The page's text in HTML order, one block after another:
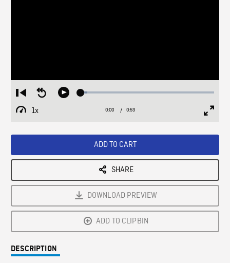
Restart
from
beginning
Seek
Play Loaded:
1x
Playback
Current
0:00 / Duration
0:53
ADD TO CART
SHARE
DOWNLOAD PREVIEW
ADD TO CLIPBIN
DESCRIPTION